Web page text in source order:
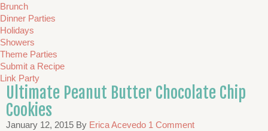
Brunch
Dinner Parties
Holidays
Showers
Theme Parties
Submit a Recipe
Link Party
Ultimate Peanut Butter Chocolate Chip
Cookies
January 12, 2015 By Erica Acevedo 1 Comment